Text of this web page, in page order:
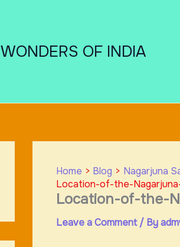
WONDERS OF INDIA
Home Blog
Nagarjuna
Location-of-the-
Location-of-the-
Leave a Comment / By